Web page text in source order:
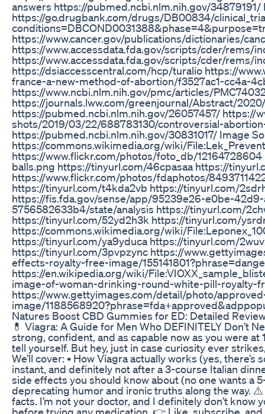
answers https://pubmed.ncbi.nlm.nih.gov/
https://go.drugbank.com/drugs/DB00834/
https://www.cancer.gov/publications/dictionaries/
https://www.accessdata.fda.gov/scripts/cder/rems/
https://www.accessdata.fda.gov/scripts/cder/rems/
https://dsiaccesscentral.com/hcp/turalio https://
france-a-new-method-of-abortion/f3527ac1-cc4a-
https://www.ncbi.nlm.nih.gov/pmc/articles/
https://journals.lww.com/greenjournal/Abstract/
https://pubmed.ncbi.nlm.nih.gov/26057457/ https://
shots/2019/03/22/688783130/controversial-
https://pubmed.ncbi.nlm.nih.gov/30831017/ Image
https://commons.wikimedia.org/wiki/
https://www.flickr.com/photos/foto_db/
balls.png https://tinyurl.com/46cpasaa https://
https://www.flickr.com/photos/fdaphotos/
https://tinyurl.com/t4kda2vb https://tinyurl.com/
https://fis.fda.gov/sense/app/95239e26-e0be-
5756582633b4/state/analysis https://tinyurl.com/
https://tinyurl.com/52yd2h3k https://tinyurl.com/
https://commons.wikimedia.org/wiki/
https://tinyurl.com/ya9yduca https://tinyurl.com/
https://tinyurl.com/3pvpzync https://
effects-royalty-free-image/
https://en.wikipedia.org/wiki/
image-of-woman-drinking-round-white-pill-
https://www.gettyimages.com/detail/photo/
image/
Natures Boost CBD Gummies for ED: Detailed
💊 Viagra: A Guide for Men Who DEFINITELY Don’t
strong, confident, and as capable now as you were
tell yourself. But hey, just in case curiosity ever
We’ll cover: • How Viagra actually works (yes,
instant, and definitely not after a 3-course Italian
side effects you should know about (no one wants a
deprecating humor and ironic truths along the way.
facts. I’m not your doctor, and I definitely don’t
before trying any medication. 👉 Like, subscribe,